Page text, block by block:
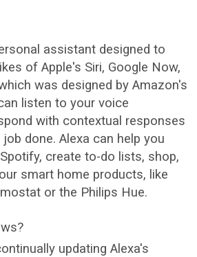
assistant designed to
of Apple's Siri, Google Now,
was designed by Amazon's
listen to your voice
with contextual responses
done. Alexa can help you
create to-do lists, shop,
smart home products, like
or the Philips Hue.
updating Alexa's